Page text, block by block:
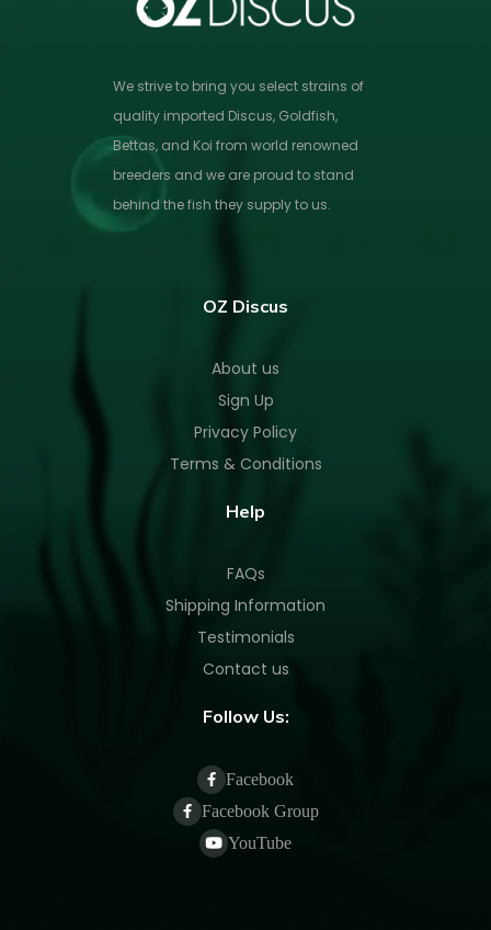
We strive to bring you select strains of
quality imported Discus, Goldfish,
Bettas, and Koi from world renowned
breeders and we are proud to stand
behind the fish they supply to us.
OZ Discus
About us
Sign Up
Privacy Policy
Terms & Conditions
Help
FAQs
Shipping Information
Testimonials
Contact us
Follow Us:
Facebook
Facebook Group
YouTube